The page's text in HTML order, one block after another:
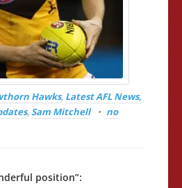
Hawks, Latest AFL News,
,Sam Mitchell
no
position”: